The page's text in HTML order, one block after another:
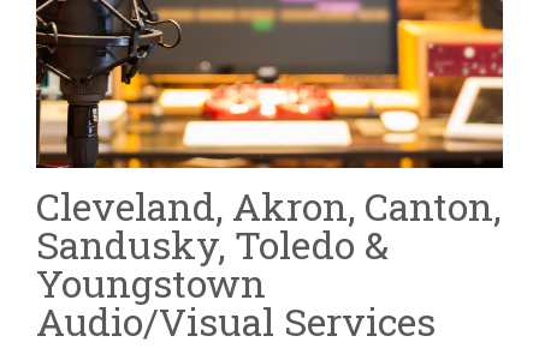
Cleveland, Akron, Canton,
Sandusky, Toledo &
Youngstown
Audio/Visual Services